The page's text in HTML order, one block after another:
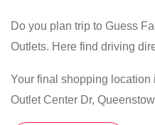
Do you plan trip to Guess
Outlets. Here find driving
Your final shopping location
Outlet Center Dr,